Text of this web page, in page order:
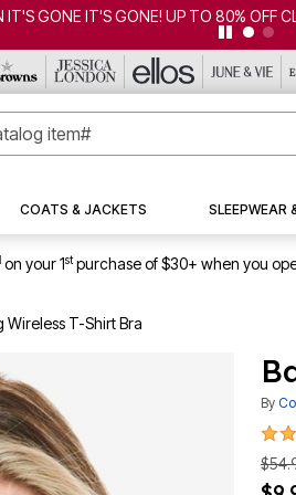
TO 80% OFF CLERANCE SWIMWEAR |
COATS & JACKETS SLEEPWEAR
on your 1stpurchase of $30+ when you
Wireless T-Shirt Bra
By
2.9